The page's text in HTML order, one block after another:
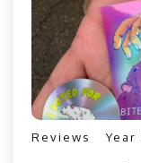
Reviews Year